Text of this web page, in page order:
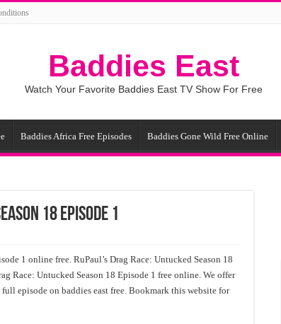
Baddies East
Watch Your Favorite Baddies East TV Show For Free
Baddies Africa Free Episodes Baddies Gone Wild Free Online
18 Episode 1
1 online free. RuPaul’s Drag Race: Untucked Season 18
Race: Untucked Season 18 Episode 1 free online. We offer
episode on baddies east free. Bookmark this website for